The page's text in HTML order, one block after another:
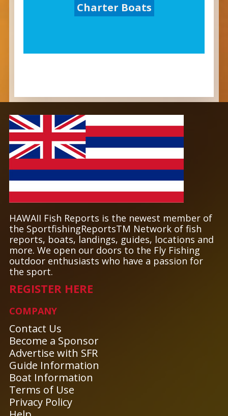
Charter Boats
HAWAII Fish Reports is the newest member of
the SportfishingReportsTM Network of fish
reports, boats, landings, guides, locations and
more. We open our doors to the Fly Fishing
outdoor enthusiasts who have a passion for
the sport.
REGISTER HERE
COMPANY
Contact Us
Become a Sponsor
Advertise with SFR
Guide Information
Boat Information
Terms of Use
Privacy Policy